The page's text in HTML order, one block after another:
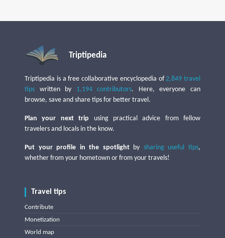
Triptipedia
Triptipedia is a free collaborative encyclopedia of2,849 travel
tips written by 1,194 contributors. Here, everyone can
browse, save and share tips for better travel.
Plan your next trip using practical advice from fellow
travelers and locals in the know.
Put your profile in the spotlightby sharing useful tips,
whether from your hometown or from your travels!
Travel tips
Contribute
Monetization
World map